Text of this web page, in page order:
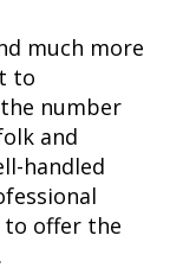
much more
to
number
and
handled
to offer the